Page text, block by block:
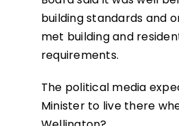
building standards and
met building and
requirements.
The political media
Minister to live there